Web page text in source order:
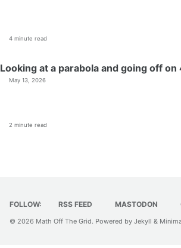
4 minute read
Looking at a parabola and going off
May 13, 2026
2 minute read
FOLLOW: RSS FEED MASTODON
© 2026 Math Off The Grid. Powered by Jekyll &